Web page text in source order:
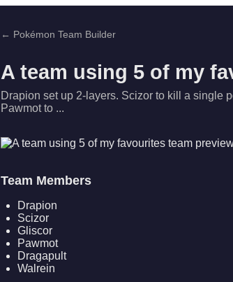
← Pokémon Team Builder
A team using 5 of my
Drapion set up 2-layers. Scizor to kill a single
Pawmot to ...
Team Members
Drapion
Scizor
Gliscor
Pawmot
Dragapult
Walrein